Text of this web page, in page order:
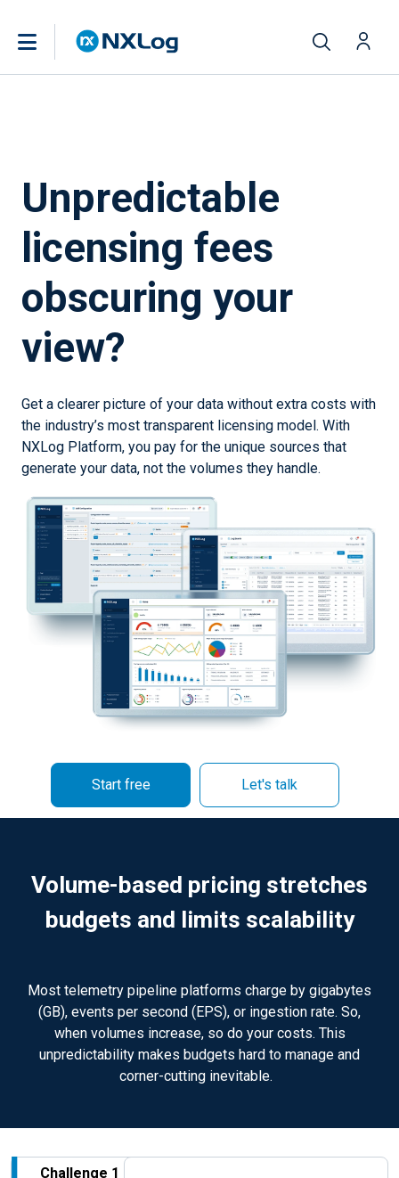
Unpredictable
licensing fees
obscuring your
view?
Get a clearer picture of your data without extra costs with
the industry’s most transparent licensing model. With
NXLog Platform, you pay for the unique sources that
generate your data, not the volumes they handle.
Start free Let's talk
Volume-based pricing stretches
budgets and limits scalability
Most telemetry pipeline platforms charge by gigabytes
(GB), events per second (EPS), or ingestion rate. So,
when volumes increase, so do your costs. This
unpredictability makes budgets hard to manage and
corner-cutting inevitable.
Challenge 1